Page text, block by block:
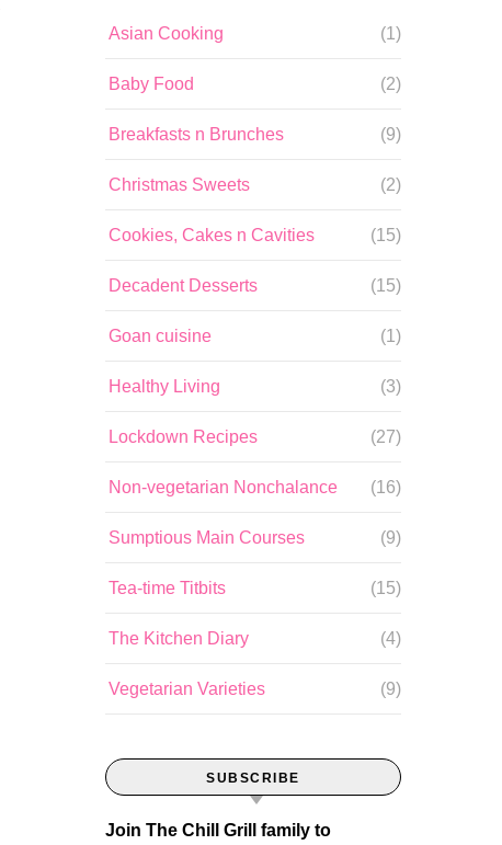
Asian Cooking (1)
Baby Food (2)
Breakfasts n Brunches (9)
Christmas Sweets (2)
Cookies, Cakes n Cavities (15)
Decadent Desserts (15)
Goan cuisine (1)
Healthy Living (3)
Lockdown Recipes (27)
Non-vegetarian Nonchalance (16)
Sumptious Main Courses (9)
Tea-time Titbits (15)
The Kitchen Diary (4)
Vegetarian Varieties (9)
SUBSCRIBE
Join The Chill Grill family to